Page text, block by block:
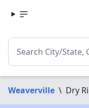
Weaverville \ Dry